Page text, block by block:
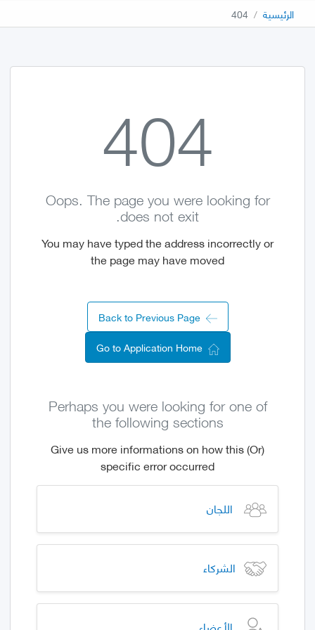
الرئيسية 404
404
Oops. The page you were looking for
does not exit.
You may have typed the address incorrectly or
the page may have moved
Back to Previous Page
Go to Application Home
Perhaps you were looking for one of
the following sections
(Or) Give us more informations on how this
specific error occurred
اللجان
الشركاء